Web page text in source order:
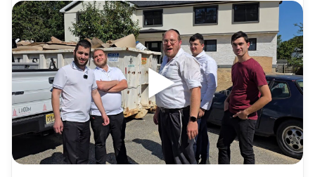
at
s
A
p
p
ai
l
ai
l
ar
e